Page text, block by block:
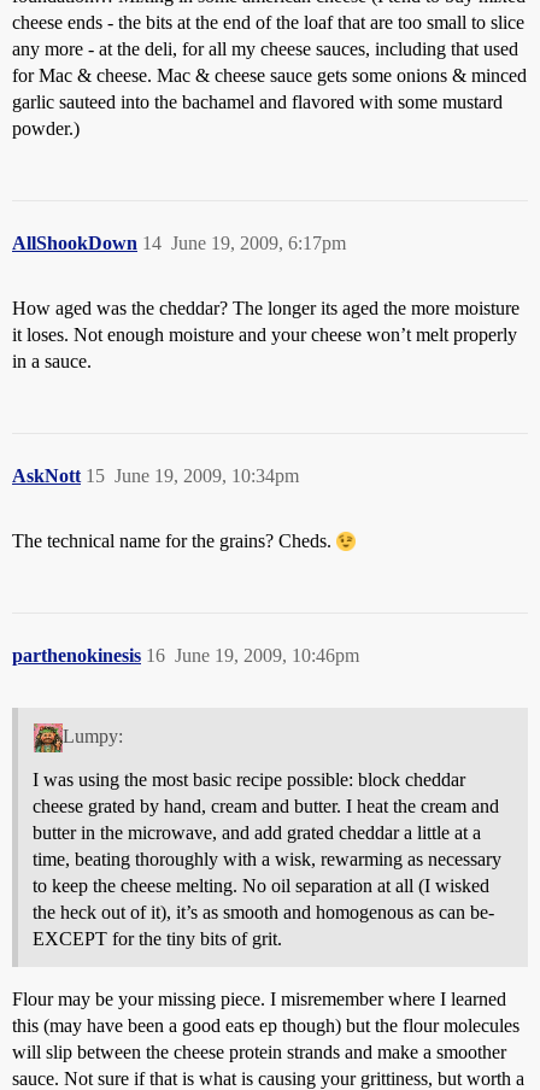
cheese ends - the bits at the end of the loaf that are too small to slice
any more - at the deli, for all my cheese sauces, including that used
for Mac & cheese. Mac & cheese sauce gets some onions & minced
garlic sauteed into the bachamel and flavored with some mustard
powder.)
AllShookDown June 19, 2009, 6:17pm
14
How aged was the cheddar? The longer its aged the more moisture
it loses. Not enough moisture and your cheese won’t melt properly
in a sauce.
AskNott June 19, 2009, 10:34pm
15
The technical name for the grains? Cheds.
parthenokinesis June 19, 2009, 10:46pm
16
Lumpy:
I was using the most basic recipe possible: block cheddar
cheese grated by hand, cream and butter. I heat the cream and
butter in the microwave, and add grated cheddar a little at a
time, beating thoroughly with a wisk, rewarming as necessary
to keep the cheese melting. No oil separation at all (I wisked
the heck out of it), it’s as smooth and homogenous as can be-
EXCEPT for the tiny bits of grit.
Flour may be your missing piece. I misremember where I learned
this (may have been a good eats ep though) but the flour molecules
will slip between the cheese protein strands and make a smoother
sauce. Not sure if that is what is causing your grittiness, but worth a